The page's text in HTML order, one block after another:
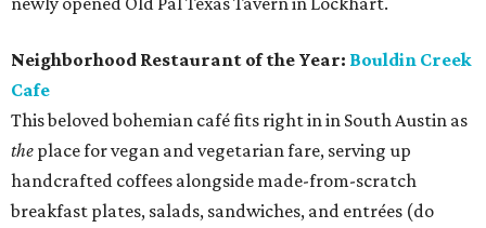
Neighborhood Restaurant of the Year: Bouldin Creek
Cafe
This beloved bohemian café fits right in in South Austin as
the place for vegan and vegetarian fare, serving up
handcrafted coffees alongside made-from-scratch
breakfast plates, salads, sandwiches, and entrées (do